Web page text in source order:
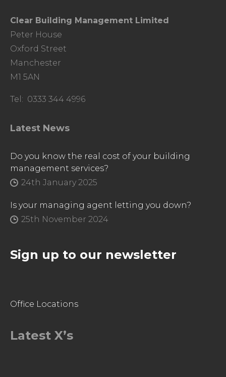
Clear Building Management Limited
Peter House
Oxford Street
Manchester
M1 5AN
Tel: 0333 344 4996
Latest News
Do you know the real cost of your building
management services?
24th January 2025
Is your managing agent letting you down?
25th November 2024
Sign up to our newsletter
Office Locations
Latest X’s